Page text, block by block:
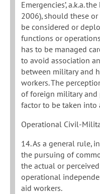
Emergencies’, a.k.a.
2006), should these
be considered or
functions or
has to be managed
to avoid association
between military and
workers. The
of foreign military and
factor to be taken into
Operational Civil-
14. As a general rule,
the pursuing of
the actual or
operational
aid workers.